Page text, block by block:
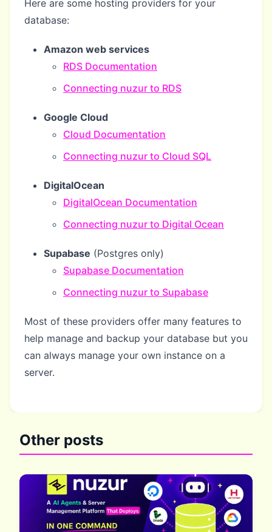
Here are some hosting providers for your
database:
Amazon web services
RDS Documentation
Connecting nuzur to RDS
Google Cloud
Cloud Documentation
Connecting nuzur to Cloud SQL
DigitalOcean
DigitalOcean Documentation
Connecting nuzur to Digital Ocean
Supabase (Postgres only)
Supabase Documentation
Connecting nuzur to Supabase
Most of these providers offer many features to
help manage and backup your database but you
can always manage your own instance on a
server.
Other posts